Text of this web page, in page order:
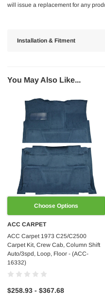
will issue a replacement for any
Installation & Fitment
You May Also Like...
Choose Options
ACC CARPET
ACC Carpet 1973 C25/C2500
Carpet Kit, Crew Cab, Column Shift
Auto/3spd, Loop, Floor - (ACC-
16332)
$258.93 - $367.68